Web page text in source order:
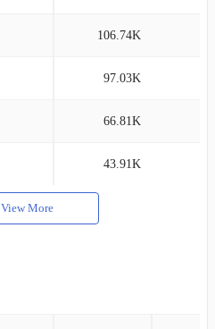
106.74K
97.03K
66.81K
43.91K
View More